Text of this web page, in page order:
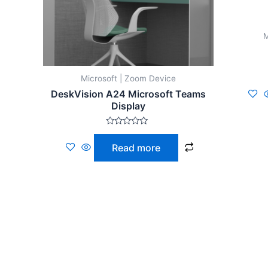
Microsoft | Zoom Device
DeskVision A24 Microsoft Teams
Display
Rated
out
5
Read more